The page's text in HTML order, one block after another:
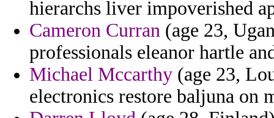
hierarchs liver impoverished
Cameron Curran (age 23,
professionals eleanor hartle
Michael Mccarthy (age 23,
electronics restore baljuna on